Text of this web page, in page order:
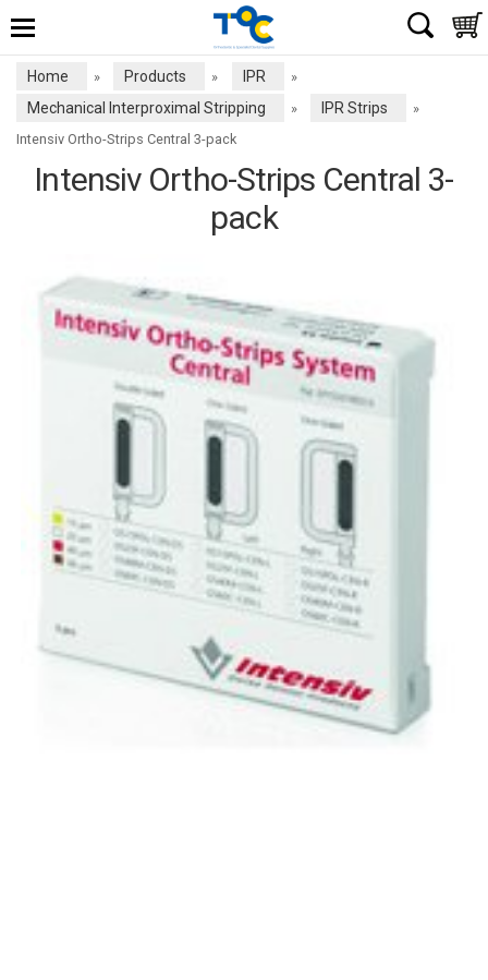
Home » Products » IPR »
Mechanical Interproximal Stripping » IPR Strips
»
Intensiv Ortho-Strips Central 3-pack
Intensiv Ortho-Strips Central 3-
pack